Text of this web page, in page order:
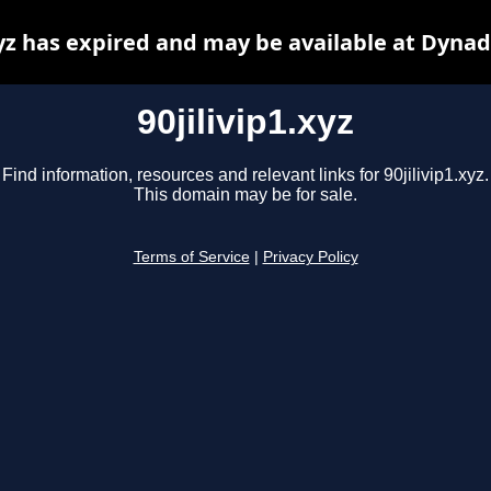
90jilivip1.xyz
Find information, resources and relevant links for 90jilivip1.xyz.
This domain may be for sale.
Terms of Service Privacy Policy
has expired and may be available at